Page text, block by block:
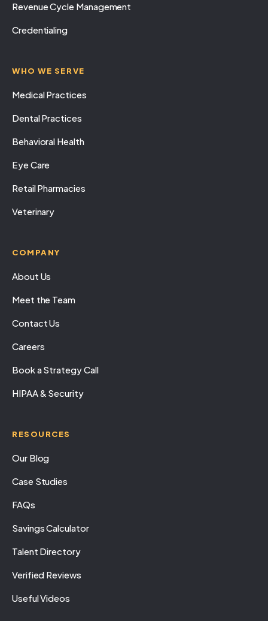
Revenue Cycle Management
Credentialing
WHO WE SERVE
Medical Practices
Dental Practices
Behavioral Health
Eye Care
Retail Pharmacies
Veterinary
COMPANY
About Us
Meet the Team
Contact Us
Careers
Book a Strategy Call
HIPAA & Security
RESOURCES
Our Blog
Case Studies
FAQs
Savings Calculator
Talent Directory
Verified Reviews
Useful Videos